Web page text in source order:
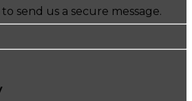
send us a secure message.